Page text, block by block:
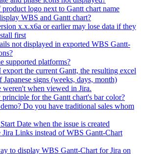
product logo next to Gantt chart name
WBS and Gantt chart?
x.x.x6a or earlier may lose data if they
first
not displayed in exported WBS Gantt-
supported platforms?
export the current Gantt, the resulting excel
signs (weeks, days, month)
weren't when viewed in Jira.
principle for the Gantt chart's bar color?
Do you have traditional sales whom
Date when the issue is created
Jira Links instead of WBS Gantt-Chart
to display WBS Gantt-Chart for Jira on